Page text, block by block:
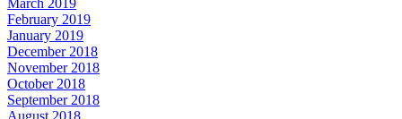
February 2019
January 2019
December 2018
November 2018
October 2018
September 2018
August 2018